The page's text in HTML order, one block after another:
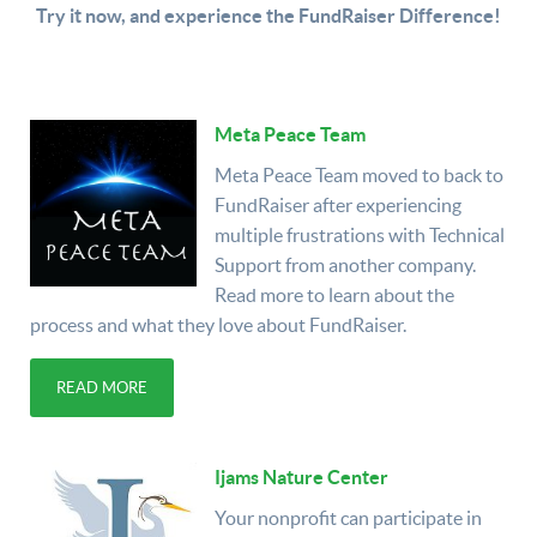
Try it now, and experience the FundRaiser Difference!
Meta Peace Team
Meta Peace Team moved to back to
FundRaiser after experiencing
multiple frustrations with Technical
Support from another company.
Read more to learn about the
process and what they love about FundRaiser.
READ MORE
Ijams Nature Center
Your nonprofit can participate in